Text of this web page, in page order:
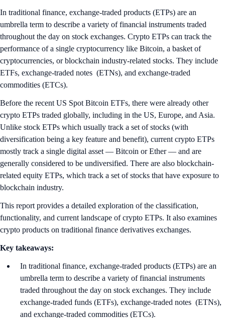
In traditional finance, exchange-traded products (ETPs) are an
umbrella term to describe a variety of financial instruments traded
throughout the day on stock exchanges. Crypto ETPs can track the
performance of a single cryptocurrency like Bitcoin, a basket of
cryptocurrencies, or blockchain industry-related stocks. They include
ETFs, exchange-traded notes (ETNs), and exchange-traded
commodities (ETCs).
Before the recent US Spot Bitcoin ETFs, there were already other
crypto ETPs traded globally, including in the US, Europe, and Asia.
Unlike stock ETPs which usually track a set of stocks (with
diversification being a key feature and benefit), current crypto ETPs
mostly track a single digital asset — Bitcoin or Ether — and are
generally considered to be undiversified. There are also blockchain-
related equity ETPs, which track a set of stocks that have exposure to
blockchain industry.
This report provides a detailed exploration of the classification,
functionality, and current landscape of crypto ETPs. It also examines
crypto products on traditional finance derivatives exchanges.
Key takeaways:
In traditional finance, exchange-traded products (ETPs) are an
umbrella term to describe a variety of financial instruments
traded throughout the day on stock exchanges. They include
exchange-traded funds (ETFs), exchange-traded notes (ETNs),
and exchange-traded commodities (ETCs).